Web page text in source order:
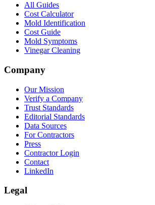
All Guides
Cost Calculator
Mold Identification
Cost Guide
Mold Symptoms
Vinegar Cleaning
Company
Our Mission
Verify a Company
Trust Standards
Editorial Standards
Data Sources
For Contractors
Press
Contractor Login
Contact
LinkedIn
Legal